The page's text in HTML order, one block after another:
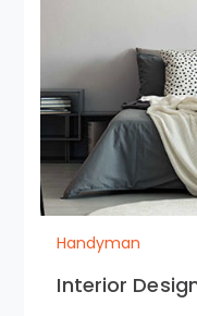
Handyman
Interior